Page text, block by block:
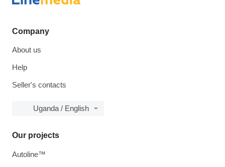
Company
About us
Help
Seller's contacts
Uganda / English
Our projects
Autoline™